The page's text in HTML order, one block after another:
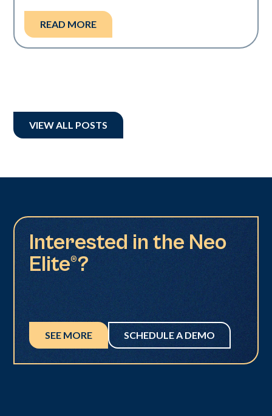
READ MORE
VIEW ALL POSTS
Interested in the Neo
Elite®?
SEE MORE SCHEDULE A DEMO